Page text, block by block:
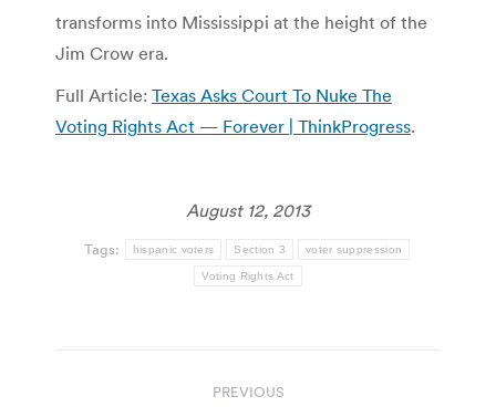
transforms into Mississippi at the height of the
Jim Crow era.
Full Article: Texas Asks Court To Nuke The
Voting Rights Act — Forever | ThinkProgress.
August 12, 2013
Tags: hispanic voters Section 3 voter suppression
Voting Rights Act
PREVIOUS